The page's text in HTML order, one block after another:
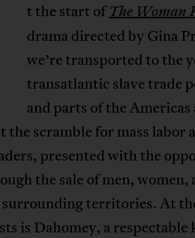
t the start ofThe Woman
drama directed by Gina
we’re transported to the
transatlantic slave trade
and parts of the Americas
the scramble for mass labor
presented with the
the sale of men,
territories. At
is Dahomey, a respectable